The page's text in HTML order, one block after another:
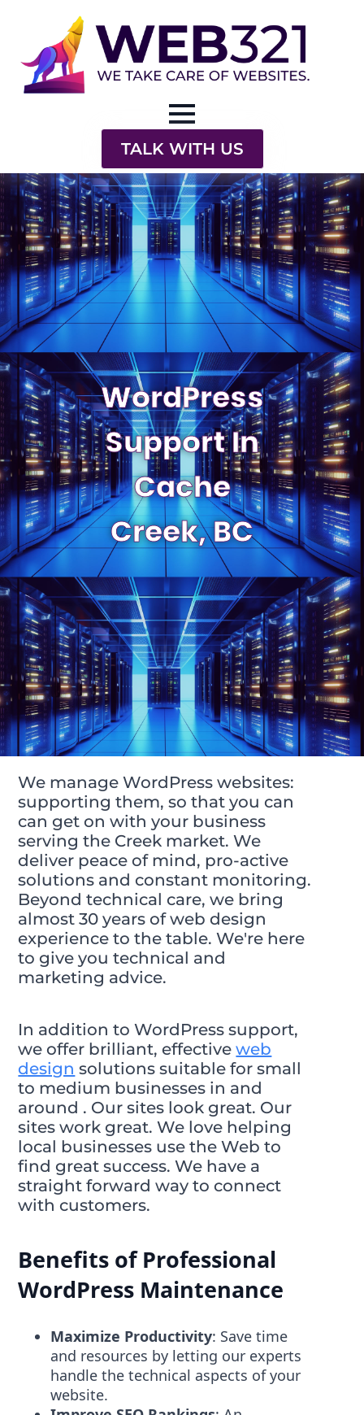
TALK WITH US
WordPress
Support In
Cache
Creek, BC
We manage WordPress websites:
supporting them, so that you can
can get on with your business
serving the Creek market. We
deliver peace of mind, pro-active
solutions and constant monitoring.
Beyond technical care, we bring
almost 30 years of web design
experience to the table. We're here
to give you technical and
marketing advice.
In addition to WordPress support,
we offer brilliant, effectiveweb
design solutions suitable for small
to medium businesses in and
around . Our sites look great. Our
sites work great. We love helping
local businesses use the Web to
find great success. We have a
straight forward way to connect
with customers.
Benefits of Professional
WordPress Maintenance
Maximize Productivity: Save time
and resources by letting our experts
handle the technical aspects of your
website.